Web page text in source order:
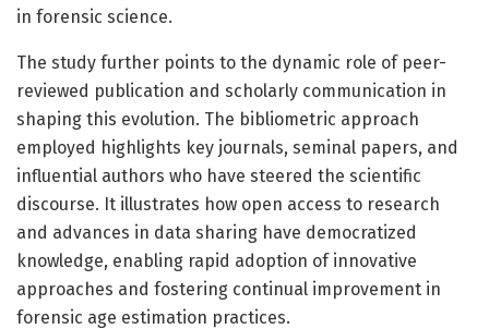
in forensic science.
The study further points to the dynamic role of peer-
reviewed publication and scholarly communication in
shaping this evolution. The bibliometric approach
employed highlights key journals, seminal papers, and
influential authors who have steered the scientific
discourse. It illustrates how open access to research
and advances in data sharing have democratized
knowledge, enabling rapid adoption of innovative
approaches and fostering continual improvement in
forensic age estimation practices.